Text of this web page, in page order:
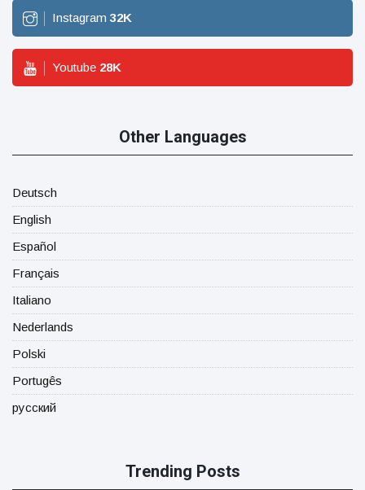
Instagram 32K
Youtube 28K
Other Languages
Deutsch
English
Español
Français
Italiano
Nederlands
Polski
Portugês
русский
Trending Posts